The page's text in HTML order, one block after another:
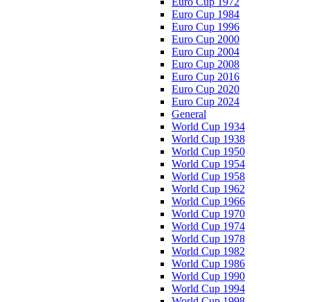
Euro Cup 1984
Euro Cup 1996
Euro Cup 2000
Euro Cup 2004
Euro Cup 2008
Euro Cup 2016
Euro Cup 2020
Euro Cup 2024
General
World Cup 1934
World Cup 1938
World Cup 1950
World Cup 1954
World Cup 1958
World Cup 1962
World Cup 1966
World Cup 1970
World Cup 1974
World Cup 1978
World Cup 1982
World Cup 1986
World Cup 1990
World Cup 1994